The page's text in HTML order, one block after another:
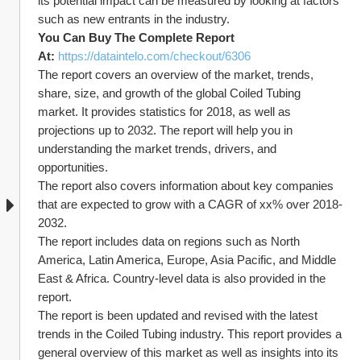
such as new entrants in the industry.
You Can Buy The Complete Report
At: https://dataintelo.com/checkout/6306
The report covers an overview of the market, trends,
share, size, and growth of the global Coiled Tubing
market. It provides statistics for 2018, as well as
projections up to 2032. The report will help you in
understanding the market trends, drivers, and
opportunities.
The report also covers information about key companies
that are expected to grow with a CAGR of xx% over 2018-
2032.
The report includes data on regions such as North
America, Latin America, Europe, Asia Pacific, and Middle
East & Africa. Country-level data is also provided in the
report.
The report is been updated and revised with the latest
trends in the Coiled Tubing industry. This report provides a
general overview of this market as well as insights into its